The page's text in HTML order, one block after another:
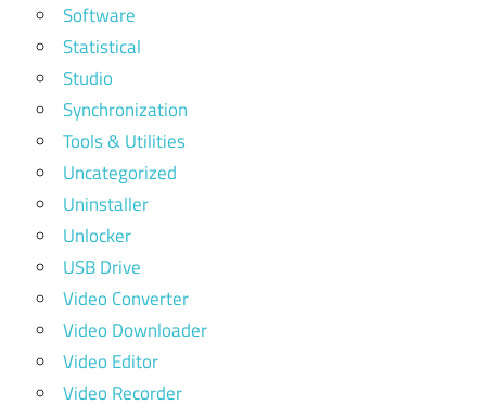
Software
Statistical
Studio
Synchronization
Tools & Utilities
Uncategorized
Uninstaller
Unlocker
USB Drive
Video Converter
Video Downloader
Video Editor
Video Recorder